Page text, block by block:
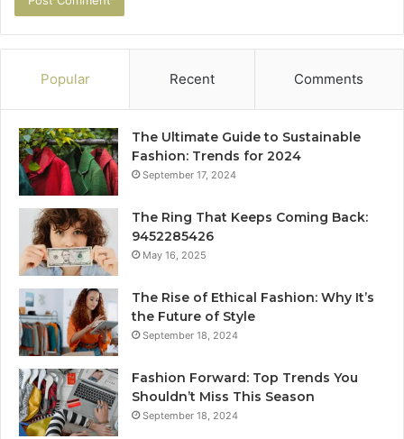
Popular Recent Comments
The Ultimate Guide to Sustainable
Fashion: Trends for 2024
September 17, 2024
The Ring That Keeps Coming Back:
9452285426
May 16, 2025
The Rise of Ethical Fashion: Why It’s
the Future of Style
September 18, 2024
Fashion Forward: Top Trends You
Shouldn’t Miss This Season
September 18, 2024